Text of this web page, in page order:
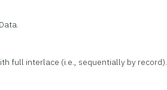
full interlace (i.e., sequentially by record).